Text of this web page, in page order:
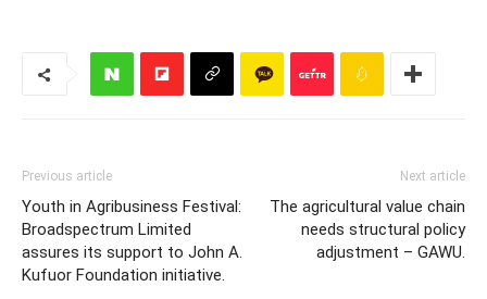
Previous article
Youth in Agribusiness Festival:
Broadspectrum Limited
assures its support to John A.
Kufuor Foundation initiative.
Next article
The agricultural value chain
needs structural policy
adjustment – GAWU.